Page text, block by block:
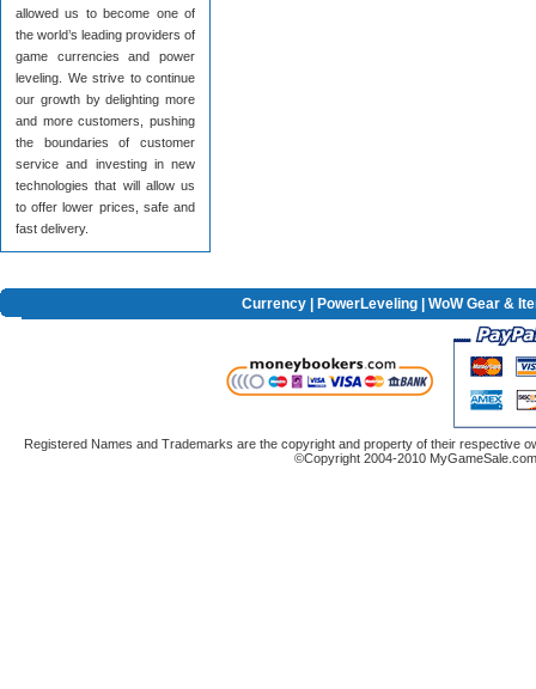
allowed us to become one of
the world’s leading providers of
game currencies and power
leveling. We strive to continue
our growth by delighting more
and more customers, pushing
the boundaries of customer
service and investing in new
technologies that will allow us
to offer lower prices, safe and
fast delivery.
Currency PowerLeveling | WoW Gear &
Registered Names and Trademarks are the copyright and property of their respective
©Copyright 2004-2010